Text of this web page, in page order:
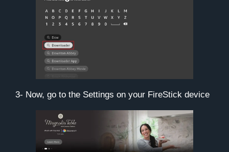
3- Now, go to the Settings on your FireStick device